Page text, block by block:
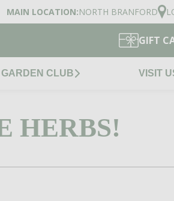
MAIN LOCATION:NORTH BRANFORD
GIFT
GARDEN CLUB VISIT
HERBS!